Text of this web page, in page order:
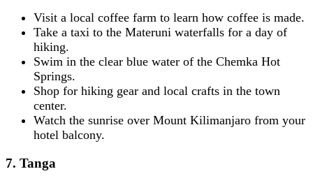
Visit a local coffee farm to learn how coffee is made.
Take a taxi to the Materuni waterfalls for a day of
hiking.
Swim in the clear blue water of the Chemka Hot
Springs.
Shop for hiking gear and local crafts in the town
center.
Watch the sunrise over Mount Kilimanjaro from your
hotel balcony.
7. Tanga